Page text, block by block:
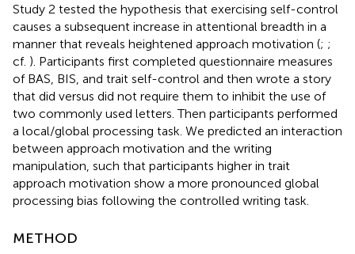
Study 2 tested the hypothesis that exercising self-control
causes a subsequent increase in attentional breadth in a
manner that reveals heightened approach motivation (; ;
cf. ). Participants first completed questionnaire measures
of BAS, BIS, and trait self-control and then wrote a story
that did versus did not require them to inhibit the use of
two commonly used letters. Then participants performed
a local/global processing task. We predicted an interaction
between approach motivation and the writing
manipulation, such that participants higher in trait
approach motivation show a more pronounced global
processing bias following the controlled writing task.
METHOD